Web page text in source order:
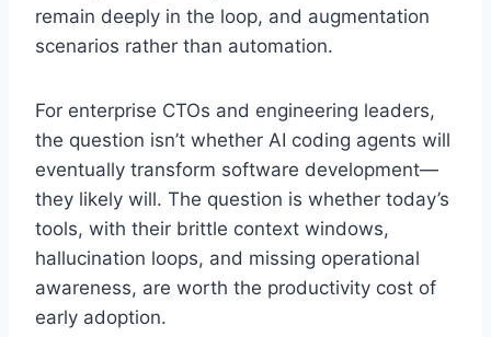
remain deeply in the loop, and augmentation
scenarios rather than automation.
For enterprise CTOs and engineering leaders,
the question isn’t whether AI coding agents will
eventually transform software development—
they likely will. The question is whether today’s
tools, with their brittle context windows,
hallucination loops, and missing operational
awareness, are worth the productivity cost of
early adoption.